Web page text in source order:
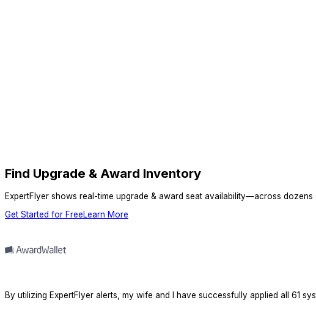
Find Upgrade & Award Inventory
ExpertFlyer shows real-time upgrade & award seat availability—across
Get Started for FreeLearn More
By utilizing ExpertFlyer alerts, my wife and I have successfully applied all 61